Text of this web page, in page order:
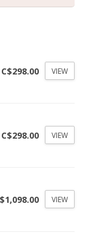
C$298.00 VIEW
C$298.00 VIEW
VIEW